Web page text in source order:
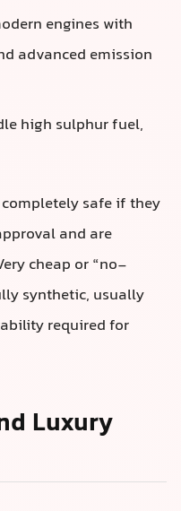
engines with
advanced emission
high sulphur fuel,
safe if they
and are
cheap or “no-
synthetic, usually
required for
Luxury